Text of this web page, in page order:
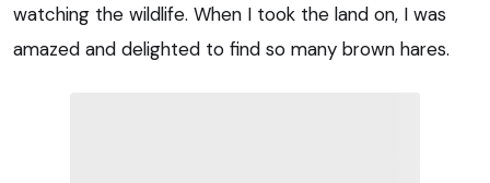
watching the wildlife. When I took the land on, I was
amazed and delighted to find so many brown hares.